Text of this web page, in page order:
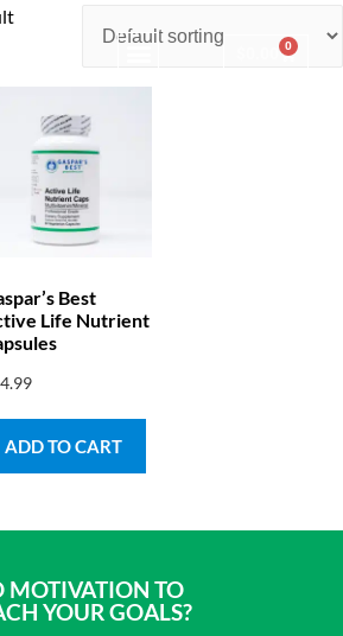
0.00 0
Best
Life Nutrient
ADD TO CART
MOTIVATION TO
YOUR GOALS?